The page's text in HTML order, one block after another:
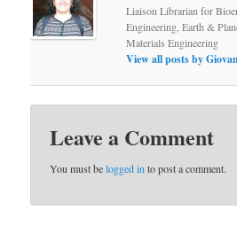
Liaison Librarian for
Engineering, Earth &
Materials Engineering
View all posts by
Leave a Comment
You must belogged in to post a comment.